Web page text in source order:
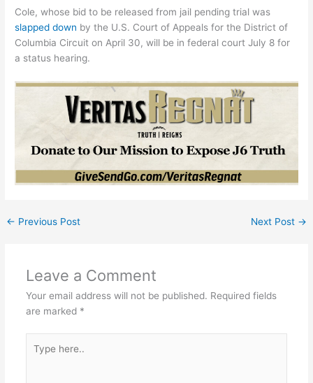
Cole, whose bid to be released from jail pending trial was
slappeddown by the U.S. Court of Appeals for the District of
Columbia Circuit on April 30, will be in federal court July 8 for
a status hearing.
← Previous Post Next Post →
Leave a Comment
Your email address will not be published. Required fields
are marked *
here..